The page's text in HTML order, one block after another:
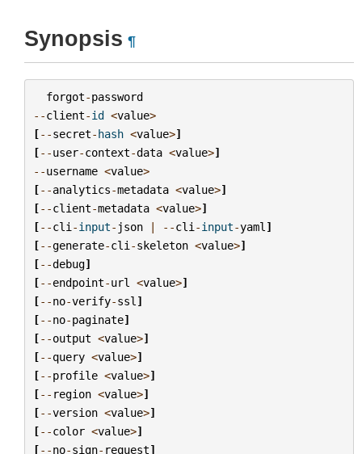
Synopsis ¶
forgot-password
--client-id <value>
[--secret-hash <value>]
[--user-context-data <value>]
--username <value>
[--analytics-metadata <value>]
[--client-metadata <value>]
[--cli -input- json | --cli -input-yaml ]
[--generate-cli -skeleton <value>]
[--debug]
[--endpoint-url <value>]
[--no-verify-ssl ]
[--no-paginate]
[--output <value>]
[--query <value>]
[--profile <value>]
[-- region <value>]
[--version <value>]
[--color <value>]
[--no-sign- request]